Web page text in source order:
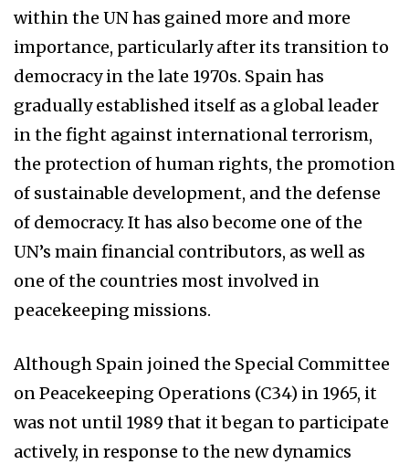
within the UN has gained more and more
importance, particularly after its transition to
democracy in the late 1970s. Spain has
gradually established itself as a global leader
in the fight against international terrorism,
the protection of human rights, the promotion
of sustainable development, and the defense
of democracy. It has also become one of the
UN’s main financial contributors, as well as
one of the countries most involved in
peacekeeping missions.
Although Spain joined the Special Committee
on Peacekeeping Operations (C34) in 1965, it
was not until 1989 that it began to participate
actively, in response to the new dynamics